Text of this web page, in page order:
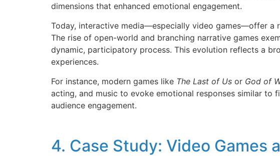
dimensions that enhanced emotional engagement.
Today, interactive media—especially video games—offer a
The rise of open-world and branching narrative games
dynamic, participatory process. This evolution reflects a
experiences.
For instance, modern games like The Last of Us or God of
acting, and music to evoke emotional responses similar to
audience engagement.
4. Case Study: Video Games